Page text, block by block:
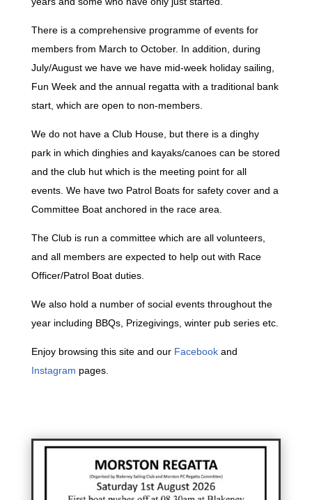
There is a comprehensive programme of events for
members from March to October. In addition, during
July/August we have we have mid-week holiday sailing,
Fun Week and the annual regatta with a traditional bank
start, which are open to non-members.
We do not have a Club House, but there is a dinghy
park in which dinghies and kayaks/canoes can be stored
and the club hut which is the meeting point for all
events. We have two Patrol Boats for safety cover and a
Committee Boat anchored in the race area.
The Club is run a committee which are all volunteers,
and all members are expected to help out with Race
Officer/Patrol Boat duties.
We also hold a number of social events throughout the
year including BBQs, Prizegivings, winter pub series etc.
Enjoy browsing this site and our Facebookand
Instagram pages.